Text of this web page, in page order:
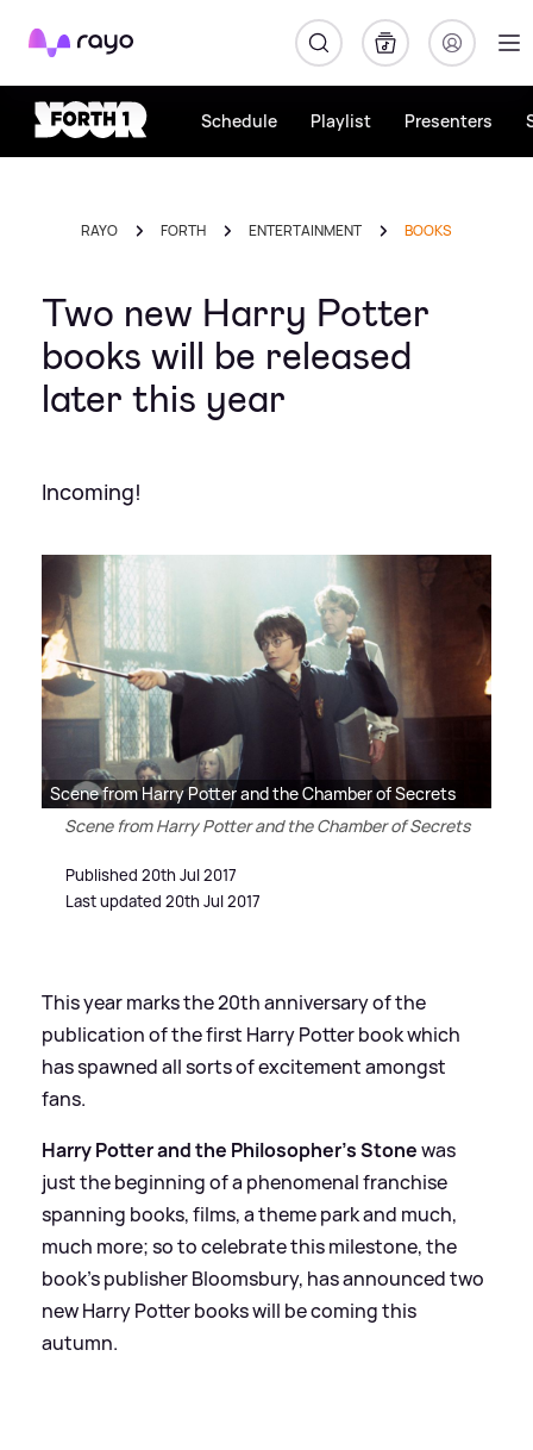
Rayo
Schedule Playlist Presenters
RAYO FORTH ENTERTAINMENT BOOKS
Two new Harry Potter
books will be released
later this year
Incoming!
Scene from Harry Potter and the Chamber of Secrets
Scene from Harry Potter and the Chamber of Secrets
Published 20th Jul 2017
Last updated 20th Jul 2017
This year marks the 20th anniversary of the
publication of the first Harry Potter book which
has spawned all sorts of excitement amongst
fans.
Harry Potter and the Philosopher’s Stonewas
just the beginning of a phenomenal franchise
spanning books, films, a theme park and much,
much more; so to celebrate this milestone, the
book's publisher Bloomsbury, has announced two
new Harry Potter books will be coming this
autumn.